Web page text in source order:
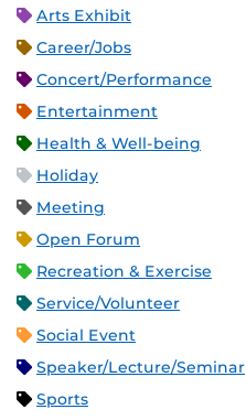
Arts Exhibit
Career/Jobs
Concert/Performance
Entertainment
Health & Well-being
Holiday
Meeting
Open Forum
Recreation & Exercise
Service/Volunteer
Social Event
Speaker/Lecture/Seminar
Sports